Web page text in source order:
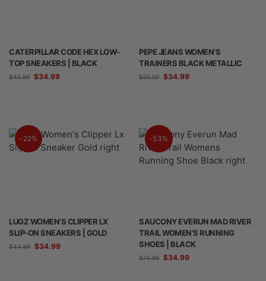
CATERPILLAR CODE HEX LOW-
TOP SNEAKERS | BLACK
$42.99 $34.99
PEPE JEANS WOMEN’S
TRAINERS BLACK METALLIC
$55.00 $34.99
-22%
LUGZ WOMEN’S CLIPPER LX
SLIP-ON SNEAKERS | GOLD
$44.99 $34.99
-53%
SAUCONY EVERUN MAD RIVER
TRAIL WOMEN’S RUNNING
SHOES | BLACK
$74.99 $34.99